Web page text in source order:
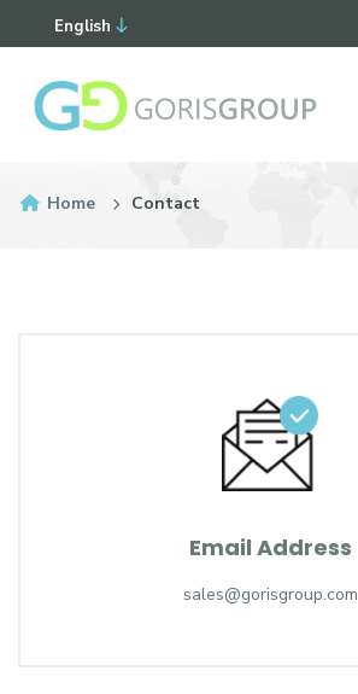
English
Home Contact
Email Address
sales@gorisgroup.com